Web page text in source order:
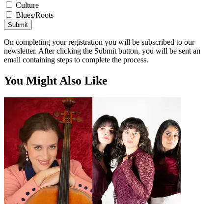
Culture
Blues/Roots
Submit
On completing your registration you will be subscribed to our
newsletter. After clicking the Submit button, you will be sent an
email containing steps to complete the process.
You Might Also Like